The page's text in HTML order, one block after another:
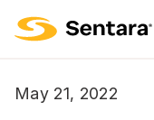
May 21, 2022